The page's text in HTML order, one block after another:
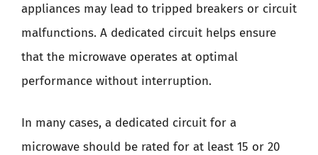
appliances may lead to tripped breakers or circuit
malfunctions. A dedicated circuit helps ensure
that the microwave operates at optimal
performance without interruption.
In many cases, a dedicated circuit for a
microwave should be rated for at least 15 or 20